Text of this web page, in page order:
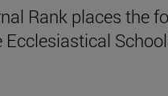
Rank places the
Ecclesiastical